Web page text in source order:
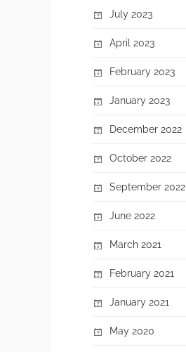
July 2023
April 2023
February 2023
January 2023
December 2022
October 2022
September 2022
June 2022
March 2021
February 2021
January 2021
May 2020